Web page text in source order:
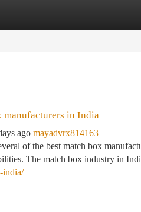
Site Listings
manufacturers in India
ago mayadvrx814163
of the best match box
The match box industry in
india/